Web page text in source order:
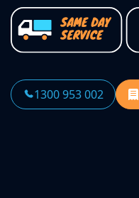
1300 953 002